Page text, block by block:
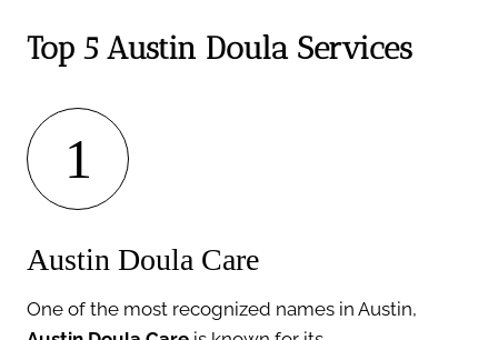
Top 5 Austin Doula Services
1
Austin Doula Care
One of the most recognized names in Austin,